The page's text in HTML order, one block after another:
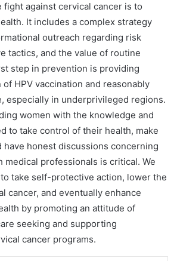
fight against cervical cancer is to
It includes a complex strategy
outreach regarding risk
tactics, and the value of routine
step in prevention is providing
HPV vaccination and reasonably
especially in underprivileged regions.
women with the knowledge and
to take control of their health, make
have honest discussions concerning
medical professionals is critical. We
take self-protective action, lower the
cancer, and eventually enhance
by promoting an attitude of
seeking and supporting
cancer programs.